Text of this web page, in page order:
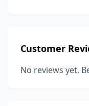
Customer
No reviews yet.